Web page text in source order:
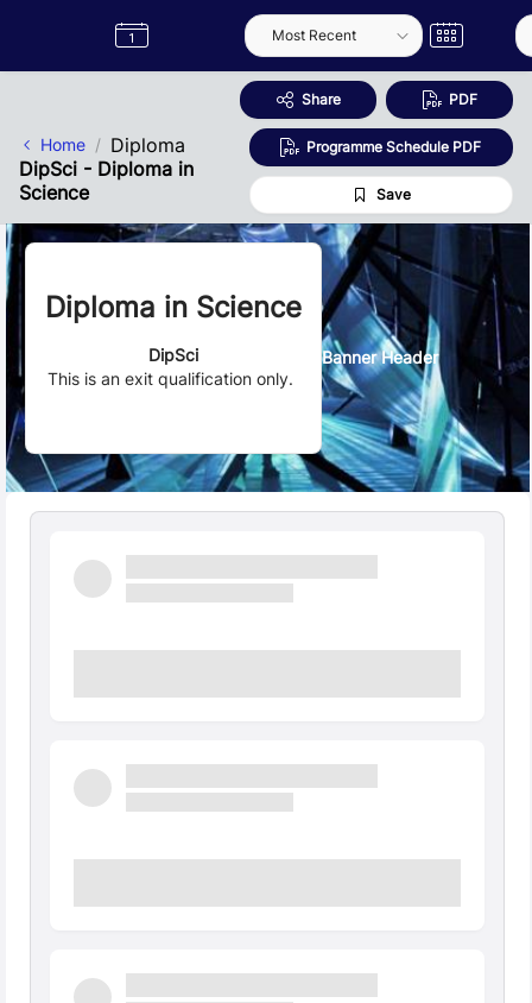
Label
Semester
Home
Diploma
DipSci - Diploma in
Science
Share PDF
Programme Schedule PDF
Save
Diploma in Science
DipSci
This is an exit qualification only.
Banner Header
Quick Facts